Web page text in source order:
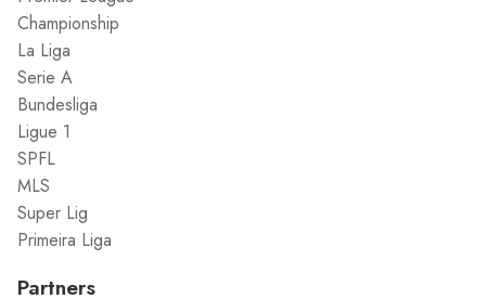
Championship
La Liga
Serie A
Bundesliga
Ligue 1
SPFL
MLS
Super Lig
Primeira Liga
Partners